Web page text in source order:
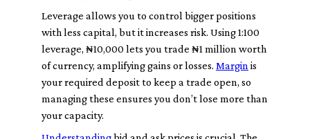
Leverage allows you to control bigger positions
with less capital, but it increases risk. Using 1:100
leverage, ₦10,000 lets you trade ₦1 million worth
of currency, amplifying gains or losses. Margin is
your required deposit to keep a trade open, so
managing these ensures you don’t lose more than
your capacity.